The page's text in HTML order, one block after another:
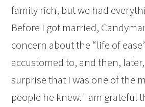
family rich, but we had
Before I got married,
concern about the “life of
accustomed to, and then,
surprise that I was one of the
people he knew. I am grateful